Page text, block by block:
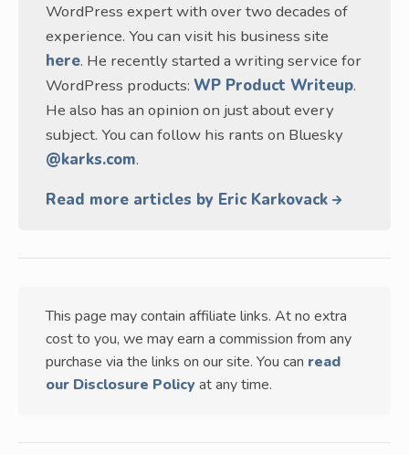
WordPress expert with over two decades of
experience. You can visit his business site
here. He recently started a writing service for
WordPress products: WP Product Writeup.
He also has an opinion on just about every
subject. You can follow his rants on Bluesky
@karks.com.
Read more articles by Eric Karkovack
This page may contain affiliate links. At no extra
cost to you, we may earn a commission from any
purchase via the links on our site. You can read
our Disclosure Policy at any time.